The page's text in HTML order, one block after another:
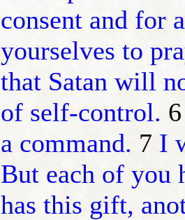
consent and for
yourselves to
that Satan will
of self-control.
a command. 7 I
But each of you
has this gift,